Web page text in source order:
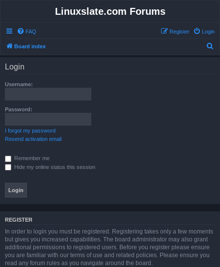
Linuxslate.com Forums
FAQ Login
Register
Board index
Login
Username:
Password:
I forgot my password
Resend activation email
Remember me
Hide my online status this session
REGISTER
In order to login you must be registered. Registering takes only a few moments
but gives you increased capabilities. The board administrator may also grant
additional permissions to registered users. Before you register please ensure
you are familiar with our terms of use and related policies. Please ensure you
read any forum rules as you navigate around the board.